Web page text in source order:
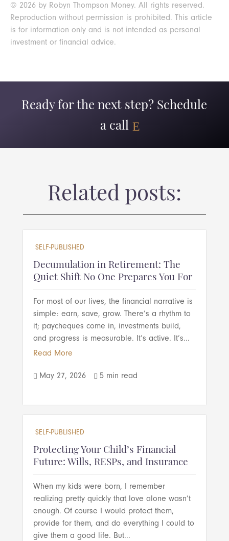
© 2026 by Robyn Thompson Money. All rights reserved.
Reproduction without permission is prohibited. This article
is for information only and is not intended as personal
investment or financial advice.
Ready for the next step? Schedule
a call
Related posts:
SELF-PUBLISHED
Decumulation in Retirement: The
Quiet Shift No One Prepares You For
For most of our lives, the financial narrative is
simple: earn, save, grow. There’s a rhythm to
it; paycheques come in, investments build,
and progress is measurable. It’s active. It’s...
Read More
 May 27, 2026  5 min read
SELF-PUBLISHED
Protecting Your Child’s Financial
Future: Wills, RESPs, and Insurance
When my kids were born, I remember
realizing pretty quickly that love alone wasn’t
enough. Of course I would protect them,
provide for them, and do everything I could to
give them a good life. But...